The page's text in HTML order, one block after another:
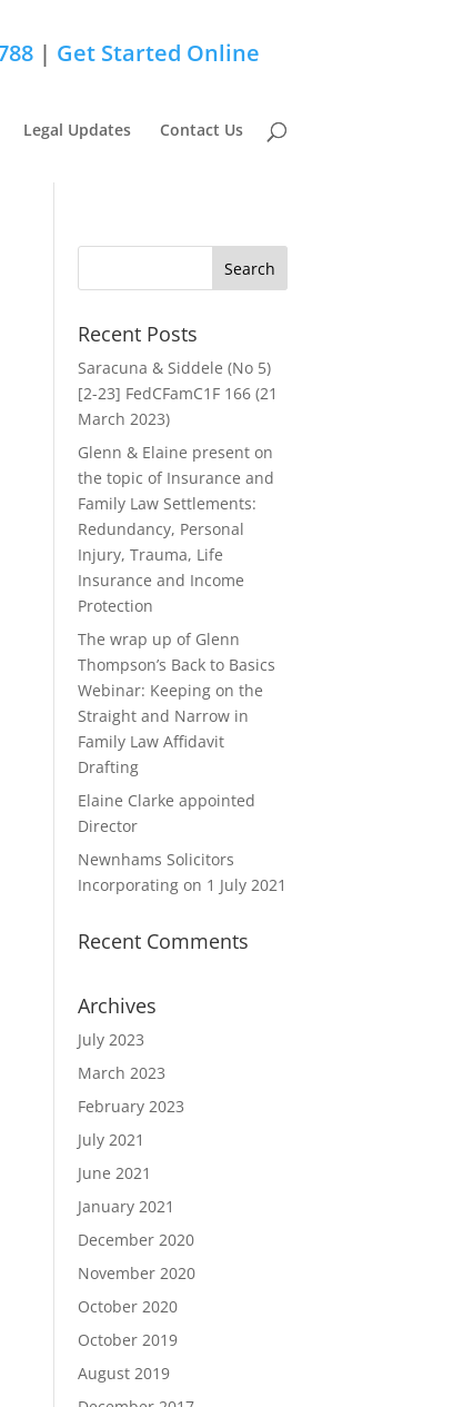
Legal Updates Contact Us
| Get Started Online
Recent Posts
Saracuna & Siddele (No 5)
[2-23] FedCFamC1F 166 (21
March 2023)
Glenn & Elaine present on
the topic of Insurance and
Family Law Settlements:
Redundancy, Personal
Injury, Trauma, Life
Insurance and Income
Protection
The wrap up of Glenn
Thompson’s Back to Basics
Webinar: Keeping on the
Straight and Narrow in
Family Law Affidavit
Drafting
Elaine Clarke appointed
Director
Newnhams Solicitors
Incorporating on 1 July 2021
Recent Comments
Archives
July 2023
March 2023
February 2023
July 2021
June 2021
January 2021
December 2020
November 2020
October 2020
October 2019
August 2019